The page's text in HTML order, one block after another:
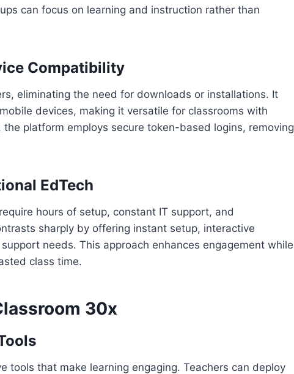
can focus on learning and instruction rather than
Compatibility
eliminating the need for downloads or installations. It
devices, making it versatile for classrooms with
platform employs secure token-based logins, removing
EdTech
hours of setup, constant IT support, and
sharply by offering instant setup, interactive
needs. This approach enhances engagement while
class time.
30x
tools that make learning engaging. Teachers can deploy